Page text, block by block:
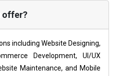
offer?
including Website Designing,
Development, UI/UX
Maintenance, and Mobile